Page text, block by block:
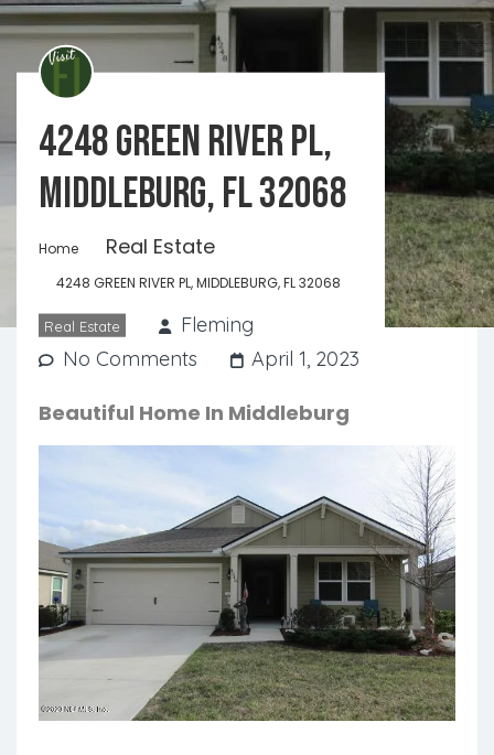
4248 GREEN RIVER PL,
MIDDLEBURG, FL 32068
Home Real Estate
4248 GREEN RIVER PL, MIDDLEBURG, FL 32068
Real Estate
Fleming
No Comments
April 1, 2023
Beautiful Home In Middleburg